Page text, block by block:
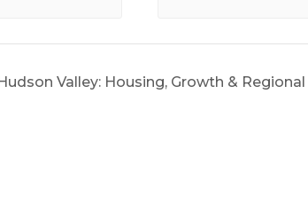
Valley: Housing, Growth & Regional